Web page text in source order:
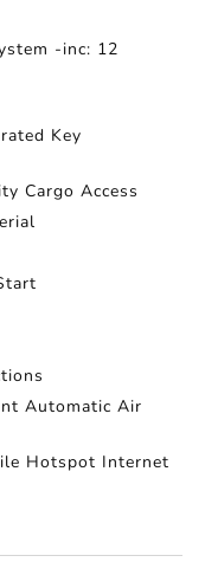
-inc: 12
Key
Cargo Access
Automatic Air
Hotspot Internet